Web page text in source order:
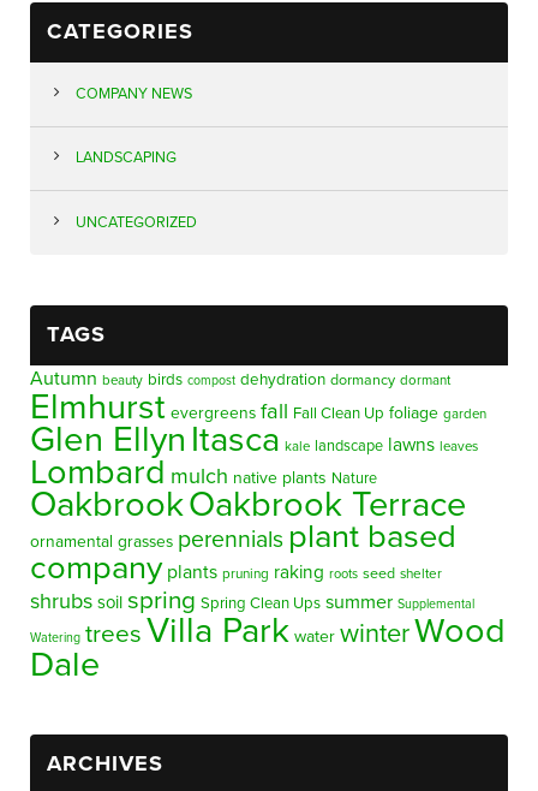
CATEGORIES
COMPANY NEWS
LANDSCAPING
UNCATEGORIZED
TAGS
Autumn beauty birds compost dehydration dormancy dormant
Elmhurst evergreens fall Fall Clean Up foliage garden
Glen Ellyn Itasca kale landscape lawns leaves
Lombard mulch native plants Nature
OakbrookOakbrook Terrace
ornamental grasses perennials plant based
company plants pruning raking roots seed shelter
shrubs soil spring Spring Clean Ups summer Supplemental
Watering trees Villa Park water winterWood
Dale
ARCHIVES